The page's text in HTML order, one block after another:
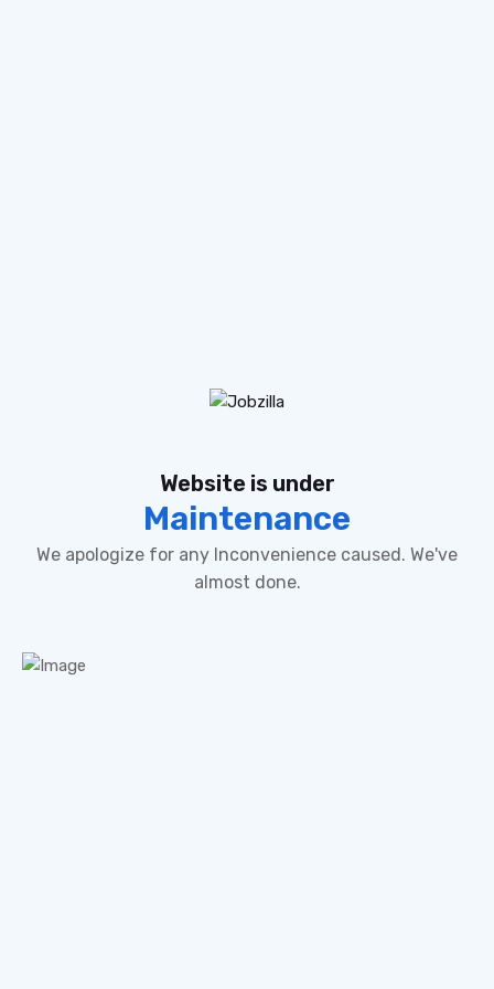
Website is under
Maintenance
We apologize for any Inconvenience caused. We've
almost done.